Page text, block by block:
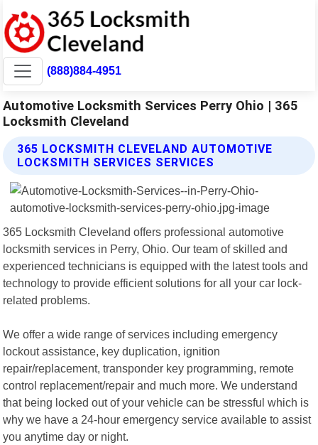
(888)884-4951
Automotive Locksmith Services Perry Ohio | 365
Locksmith Cleveland
365 LOCKSMITH CLEVELAND AUTOMOTIVE
LOCKSMITH SERVICES SERVICES
365 Locksmith Cleveland offers professional automotive
locksmith services in Perry, Ohio. Our team of skilled and
experienced technicians is equipped with the latest tools and
technology to provide efficient solutions for all your car lock-
related problems.
We offer a wide range of services including emergency
lockout assistance, key duplication, ignition
repair/replacement, transponder key programming, remote
control replacement/repair and much more. We understand
that being locked out of your vehicle can be stressful which is
why we have a 24-hour emergency service available to assist
you anytime day or night.